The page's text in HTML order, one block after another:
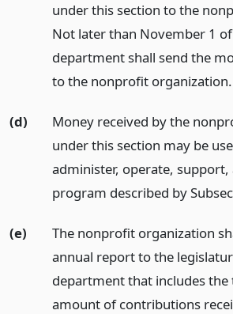
under this section to the
Not later than November 1
department shall send the
to the nonprofit organization.
(d)
Money received by the
under this section may be
administer, operate,
program described by
(e)
The nonprofit organization
annual report to the
department that includes
amount of contributions